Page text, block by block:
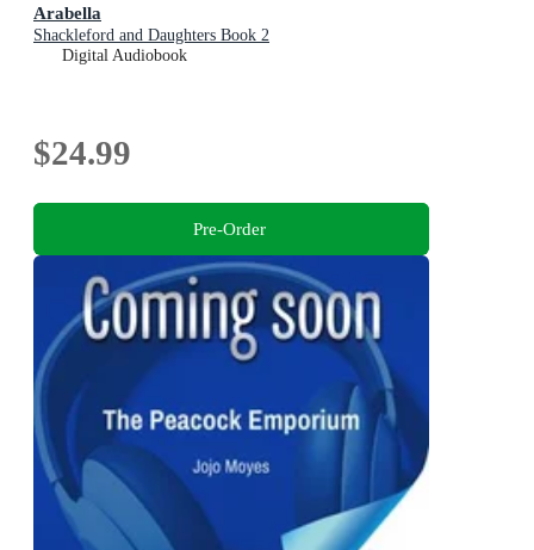
Arabella
Shackleford and Daughters Book 2
Digital Audiobook
$24.99
Pre-Order